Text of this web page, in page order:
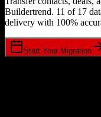
Buildertrend. 11 of 17
delivery with 100%
Start Your Migration